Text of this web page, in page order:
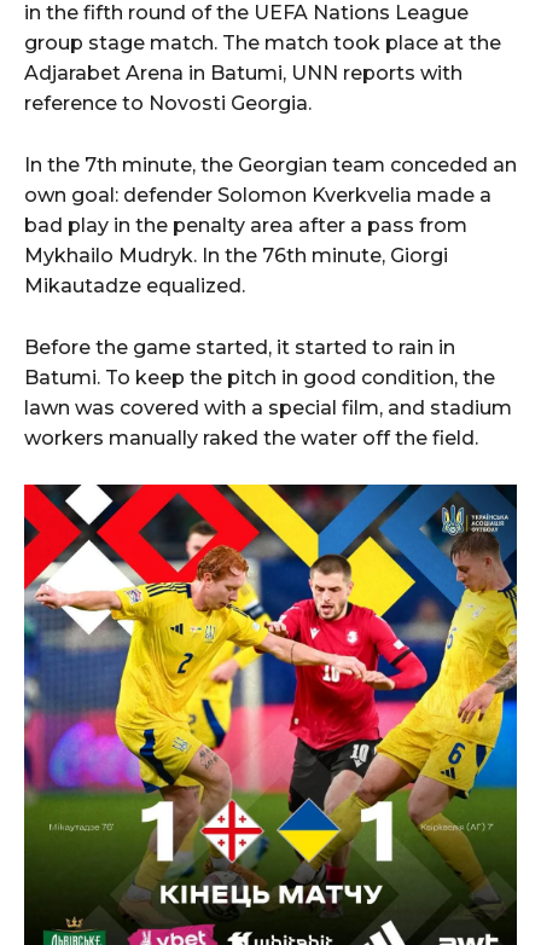
in the fifth round of the UEFA Nations League
group stage match. The match took place at the
Adjarabet Arena in Batumi, UNN reports with
reference to Novosti Georgia.
In the 7th minute, the Georgian team conceded an
own goal: defender Solomon Kverkvelia made a
bad play in the penalty area after a pass from
Mykhailo Mudryk. In the 76th minute, Giorgi
Mikautadze equalized.
Before the game started, it started to rain in
Batumi. To keep the pitch in good condition, the
lawn was covered with a special film, and stadium
workers manually raked the water off the field.